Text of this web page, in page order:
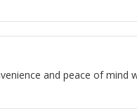
and peace of mind